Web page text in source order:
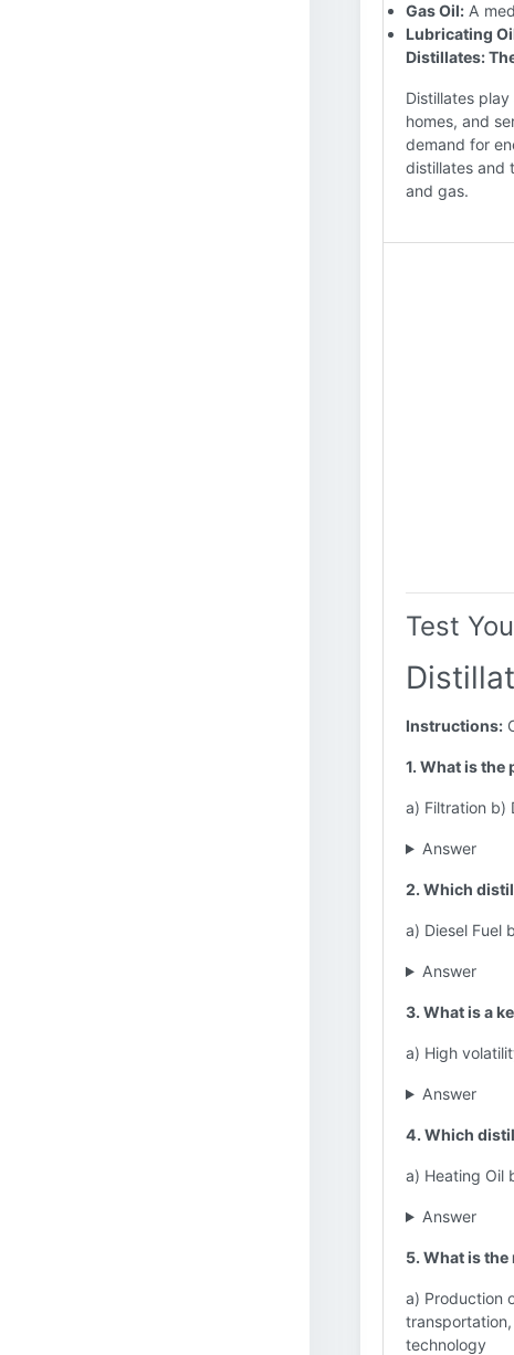
Gas Oil: A
Lubricating
Distillates:
Distillates
homes, and
demand for
distillates and
and gas.
Test
Instructions:
1. What is
a) Filtration b)
Answer
2. Which
a) Diesel Fuel
Answer
3. What is a
a) High
Answer
4. Which
a) Heating Oil
Answer
5. What is
a) Production
technology